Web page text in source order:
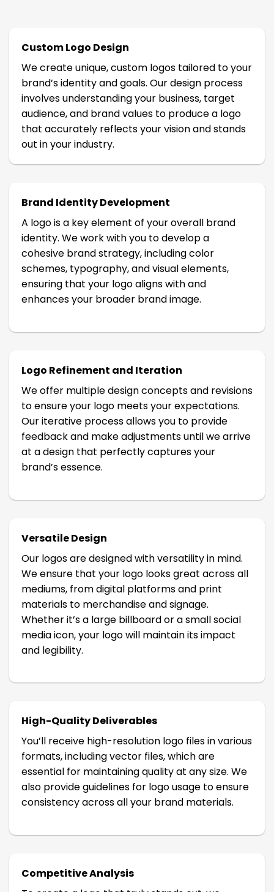
Custom Logo Design
We create unique, custom logos tailored to your
brand’s identity and goals. Our design process
involves understanding your business, target
audience, and brand values to produce a logo
that accurately reflects your vision and stands
out in your industry.
Brand Identity Development
A logo is a key element of your overall brand
identity. We work with you to develop a
cohesive brand strategy, including color
schemes, typography, and visual elements,
ensuring that your logo aligns with and
enhances your broader brand image.
Logo Refinement and Iteration
We offer multiple design concepts and revisions
to ensure your logo meets your expectations.
Our iterative process allows you to provide
feedback and make adjustments until we arrive
at a design that perfectly captures your
brand’s essence.
Versatile Design
Our logos are designed with versatility in mind.
We ensure that your logo looks great across all
mediums, from digital platforms and print
materials to merchandise and signage.
Whether it’s a large billboard or a small social
media icon, your logo will maintain its impact
and legibility.
High-Quality Deliverables
You’ll receive high-resolution logo files in various
formats, including vector files, which are
essential for maintaining quality at any size. We
also provide guidelines for logo usage to ensure
consistency across all your brand materials.
Competitive Analysis